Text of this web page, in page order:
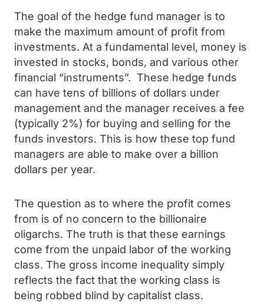
The goal of the hedge fund manager is to
make the maximum amount of profit from
investments. At a fundamental level, money is
invested in stocks, bonds, and various other
financial “instruments”. These hedge funds
can have tens of billions of dollars under
management and the manager receives a fee
(typically 2%) for buying and selling for the
funds investors. This is how these top fund
managers are able to make over a billion
dollars per year.
The question as to where the profit comes
from is of no concern to the billionaire
oligarchs. The truth is that these earnings
come from the unpaid labor of the working
class. The gross income inequality simply
reflects the fact that the working class is
being robbed blind by capitalist class.